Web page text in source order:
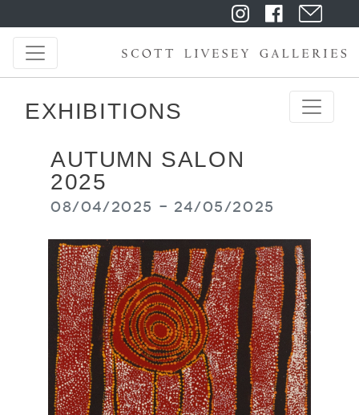
EXHIBITIONS
AUTUMN SALON
2025
08/04/2025 - 24/05/2025